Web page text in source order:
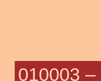
010003 –